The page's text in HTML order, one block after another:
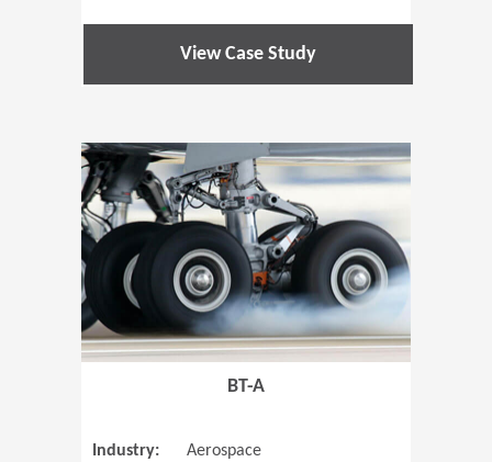
View Case Study
(Opens in
BT-A
Industry:
Aerospace